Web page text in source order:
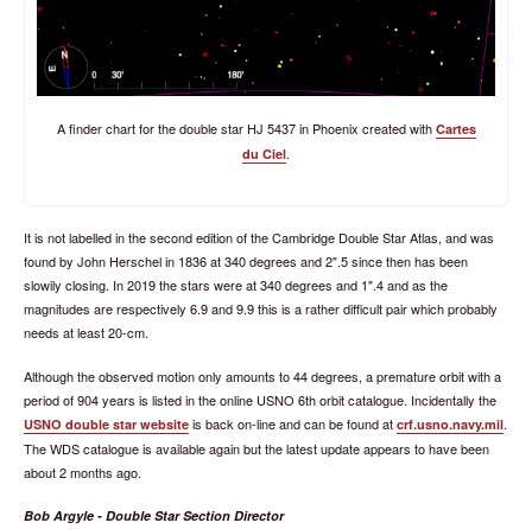
A finder chart for the double star HJ 5437 in Phoenix created with Cartes
du Ciel.
It is not labelled in the second edition of the Cambridge Double Star Atlas, and was
found by John Herschel in 1836 at 340 degrees and 2".5 since then has been
slowily closing. In 2019 the stars were at 340 degrees and 1".4 and as the
magnitudes are respectively 6.9 and 9.9 this is a rather difficult pair which probably
needs at least 20-cm.
Although the observed motion only amounts to 44 degrees, a premature orbit with a
period of 904 years is listed in the online USNO 6th orbit catalogue. Incidentally the
USNO double star website is back on-line and can be found at crf.usno.navy.mil.
The WDS catalogue is available again but the latest update appears to have been
about 2 months ago.
Bob Argyle - Double Star Section Director